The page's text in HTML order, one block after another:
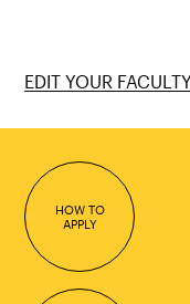
EDIT YOUR
HOW TO
APPLY